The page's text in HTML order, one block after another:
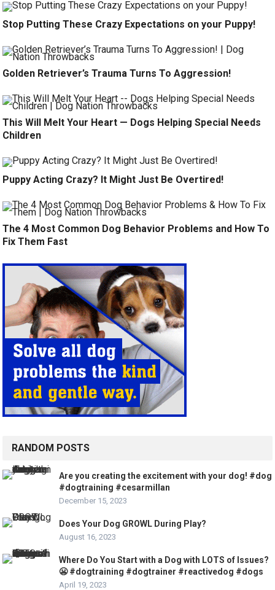
Stop Putting These Crazy Expectations on your Puppy!
Golden Retriever’s Trauma Turns To Aggression!
This Will Melt Your Heart — Dogs Helping Special Needs
Children
Puppy Acting Crazy? It Might Just Be Overtired!
The 4 Most Common Dog Behavior Problems and How To
Fix Them Fast
RANDOM POSTS
Are you creating the excitement with your dog! #dog
#dogtraining #cesarmillan
December 15, 2023
Does Your Dog GROWL During Play?
August 16, 2023
Where Do You Start with a Dog with LOTS of Issues?
😬 #dogtraining #dogtrainer #reactivedog #dogs
April 19, 2023